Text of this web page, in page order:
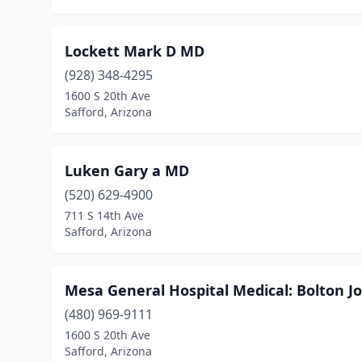
Lockett Mark D MD
(928) 348-4295
1600 S 20th Ave
Safford, Arizona
Luken Gary a MD
(520) 629-4900
711 S 14th Ave
Safford, Arizona
Mesa General Hospital Medical: Bolton
(480) 969-9111
1600 S 20th Ave
Safford, Arizona